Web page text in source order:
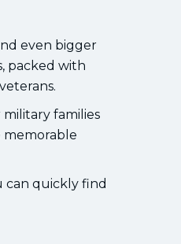
even bigger
packed with
families
can quickly find